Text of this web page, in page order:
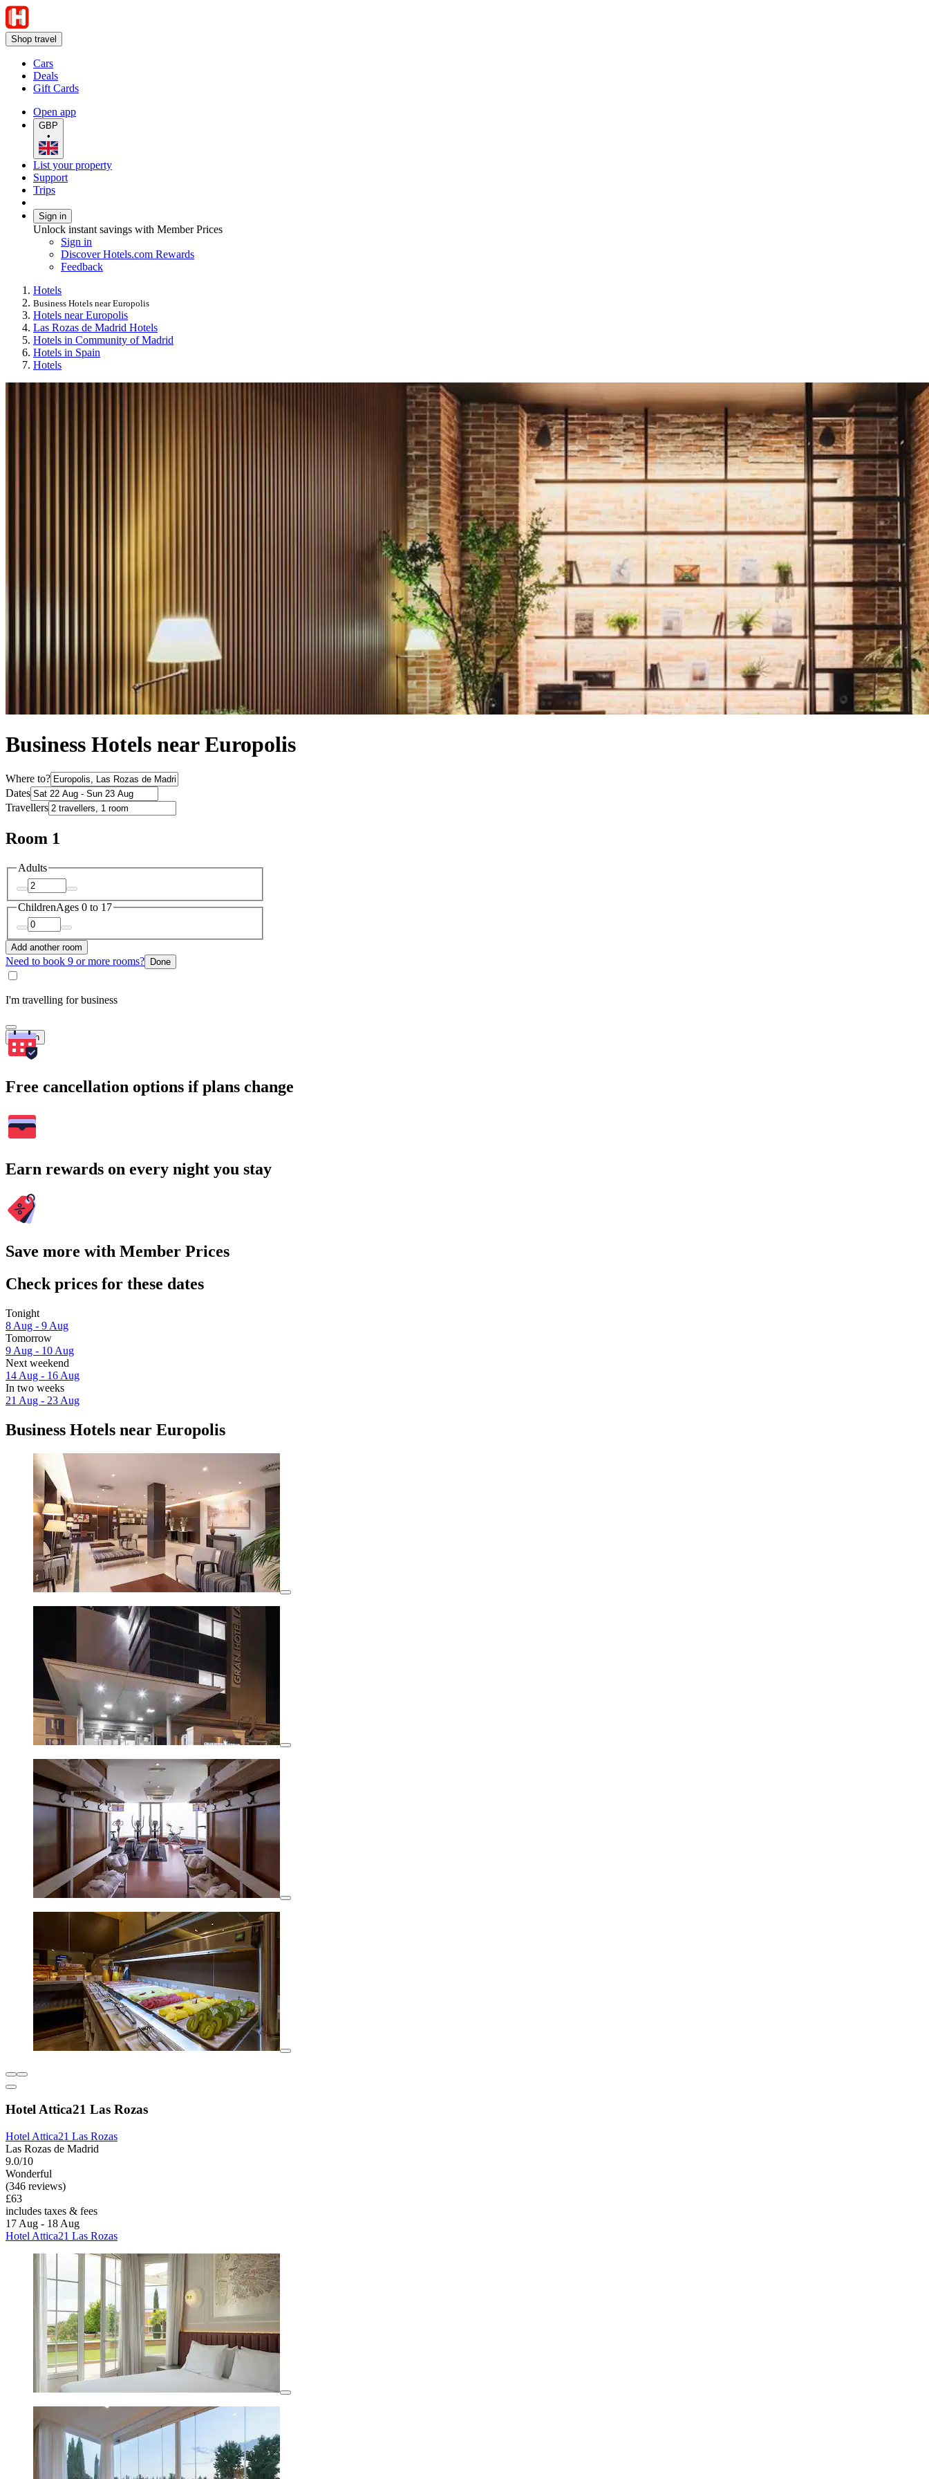
Shop travel
Cars
Deals
Gift Cards
Open app
GBP
•
List your property
Support
Trips
Sign in
Unlock instant savings with Member Prices
Sign in
Discover Hotels.com Rewards
Feedback
Hotels
Business Hotels near Europolis
Hotels near Europolis
Las Rozas de Madrid Hotels
Hotels in Community of Madrid
Hotels in Spain
Hotels
Business Hotels near Europolis
Where to?
Dates
Travellers
Room 1
Adults
ChildrenAges 0 to 17
Add another room
Need to book 9 or more rooms? Done
I'm travelling for business
Search
Free cancellation options if plans change
Earn rewards on every night you stay
Save more with Member Prices
Check prices for these dates
Tonight
8 Aug - 9 Aug
Tomorrow
9 Aug - 10 Aug
Next weekend
14 Aug - 16 Aug
In two weeks
21 Aug - 23 Aug
Business Hotels near Europolis
Hotel Attica21 Las Rozas
Hotel Attica21 Las Rozas
Las Rozas de Madrid
9.0/10
Wonderful
(346 reviews)
£63
includes taxes & fees
17 Aug - 18 Aug
Hotel Attica21 Las Rozas